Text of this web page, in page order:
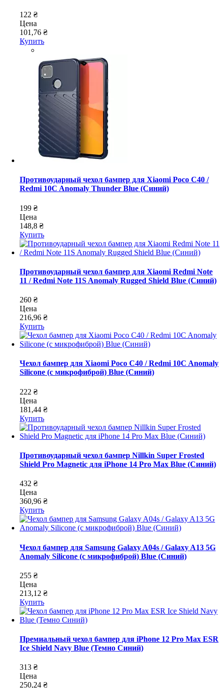
122 ₴
Цена
101,76 ₴
Купить
Противоударный чехол бампер для Xiaomi Poco C40 /
Redmi 10C Anomaly Thunder Blue (Синий)
199 ₴
Цена
148,8 ₴
Купить
Противоударный чехол бампер для Xiaomi Redmi Note
11 / Redmi Note 11S Anomaly Rugged Shield Blue (Синий)
260 ₴
Цена
216,96 ₴
Купить
Чехол бампер для Xiaomi Poco C40 / Redmi 10C Anomaly
Silicone (с микрофиброй) Blue (Синий)
222 ₴
Цена
181,44 ₴
Купить
Противоударный чехол бампер Nillkin Super Frosted
Shield Pro Magnetic для iPhone 14 Pro Max Blue (Синий)
432 ₴
Цена
360,96 ₴
Купить
Чехол бампер для Samsung Galaxy A04s / Galaxy A13 5G
Anomaly Silicone (с микрофиброй) Blue (Синий)
255 ₴
Цена
213,12 ₴
Купить
Премиальный чехол бампер для iPhone 12 Pro Max ESR
Ice Shield Navy Blue (Темно Синий)
313 ₴
Цена
250,24 ₴